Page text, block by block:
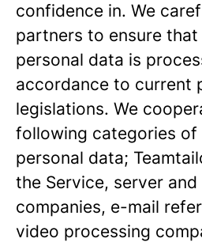
confidence in. We
partners to ensure that
personal data is
accordance to current
legislations. We
following categories
personal data;
the Service, server
companies, e-mail
video processing